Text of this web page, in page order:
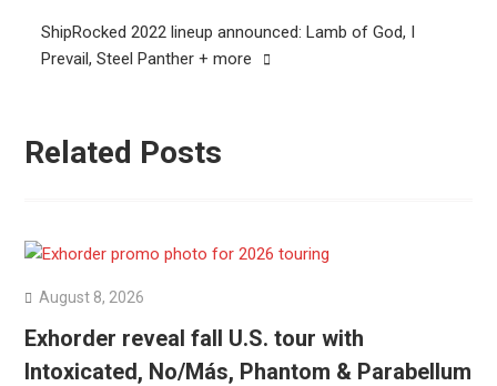
ShipRocked 2022 lineup announced: Lamb of God, I
Prevail, Steel Panther + more
Related Posts
August 8, 2026
Exhorder reveal fall U.S. tour with
Intoxicated, No/Más, Phantom & Parabellum